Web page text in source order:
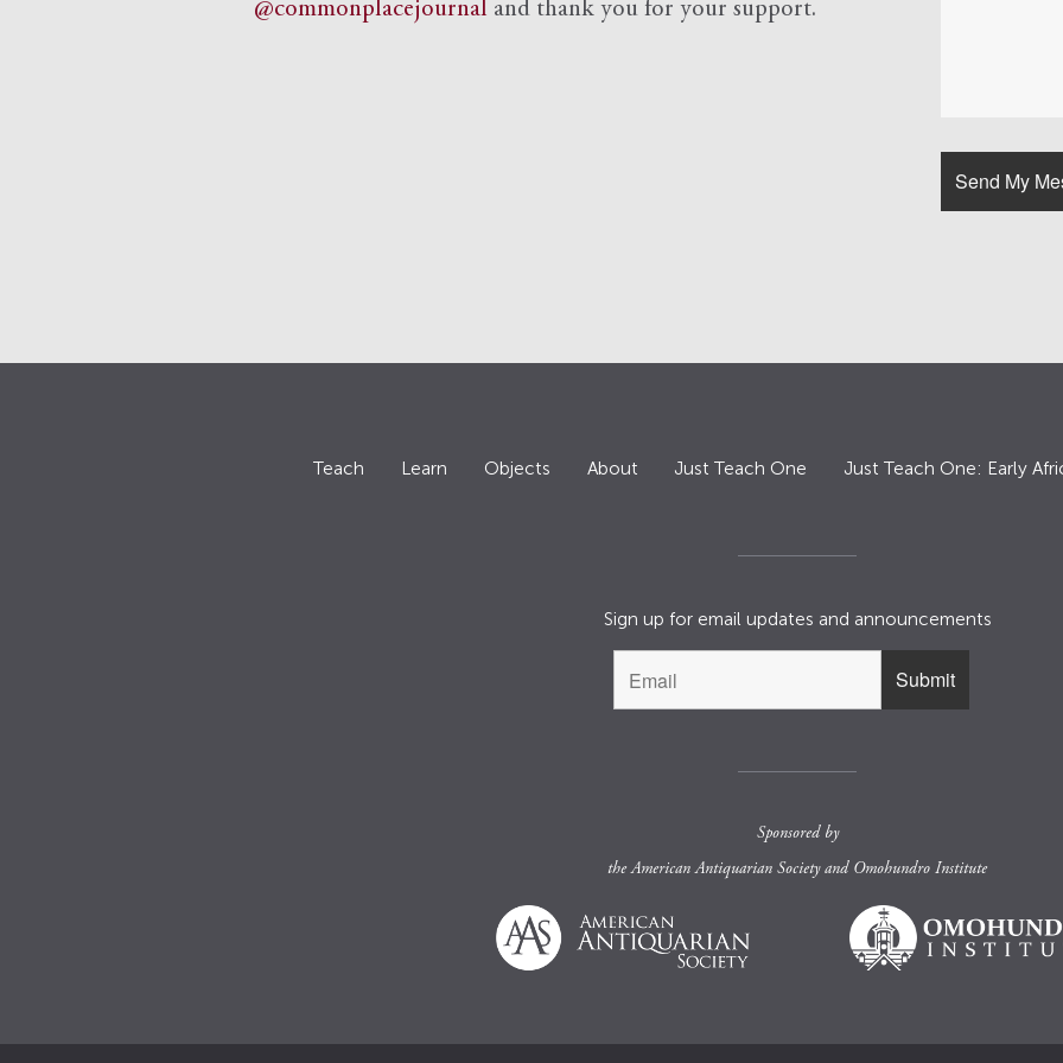
@commonplacejournal and thank you for your support.
Teach Learn Objects About Just Teach One Just Teach One: Early
Sign up for email updates and announcements
Sponsored by
theAmerican Antiquarian Societyand Omohundro Institute